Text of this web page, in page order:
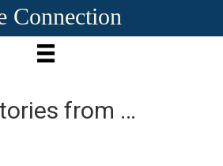
Connection
from …